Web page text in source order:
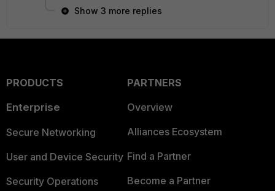
Show 3 more replies
PRODUCTS
Enterprise
Secure Networking
User and Device Security
Security Operations
PARTNERS
Overview
Alliances Ecosystem
Find a Partner
Become a Partner